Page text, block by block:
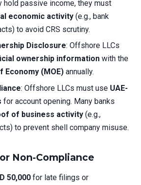
hold passive income, they must
economic activity (e.g., bank
to avoid CRS scrutiny.
Disclosure: Offshore LLCs
ownership information with the
Economy (MOE) annually.
: Offshore LLCs must use UAE-
for account opening. Many banks
of business activity (e.g.,
to prevent shell company misuse.
Non-Compliance
50,000 for late filings or